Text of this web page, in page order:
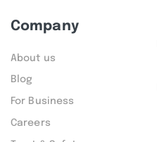
Company
About us
Blog
For Business
Careers